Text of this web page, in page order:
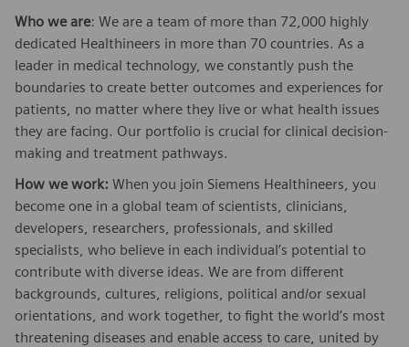
Who we are: We are a team of more than 72,000 highly
dedicated Healthineers in more than 70 countries. As a
leader in medical technology, we constantly push the
boundaries to create better outcomes and experiences for
patients, no matter where they live or what health issues
they are facing. Our portfolio is crucial for clinical decision-
making and treatment pathways.
How we work: When you join Siemens Healthineers, you
become one in a global team of scientists, clinicians,
developers, researchers, professionals, and skilled
specialists, who believe in each individual’s potential to
contribute with diverse ideas. We are from different
backgrounds, cultures, religions, political and/or sexual
orientations, and work together, to fight the world’s most
threatening diseases and enable access to care, united by